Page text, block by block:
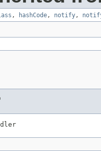
, hashCode, notify,